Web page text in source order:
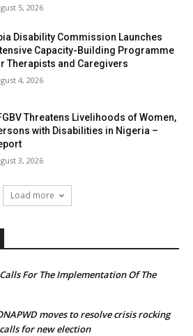
5, 2026
Disability Commission Launches
Capacity-Building Programme
Therapists and Caregivers
4, 2026
Threatens Livelihoods of Women,
with Disabilities in Nigeria –
3, 2026
Load more
Calls For The Implementation Of The
moves to resolve crisis rocking
for new election